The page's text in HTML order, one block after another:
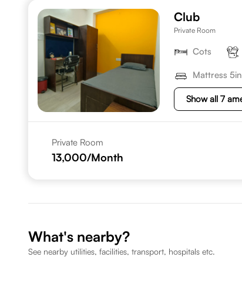
Club
Private Room
Cots
Mattress
Show all 7
Private Room
13,000/Month
What's nearby?
See nearby utilities, facilities, transport, hospitals etc.